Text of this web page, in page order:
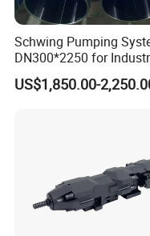
Our products
overseas.
Schwing Pumping
DN300*2250 for
and Environment Delivery
Cylinder
US$1,850.00-